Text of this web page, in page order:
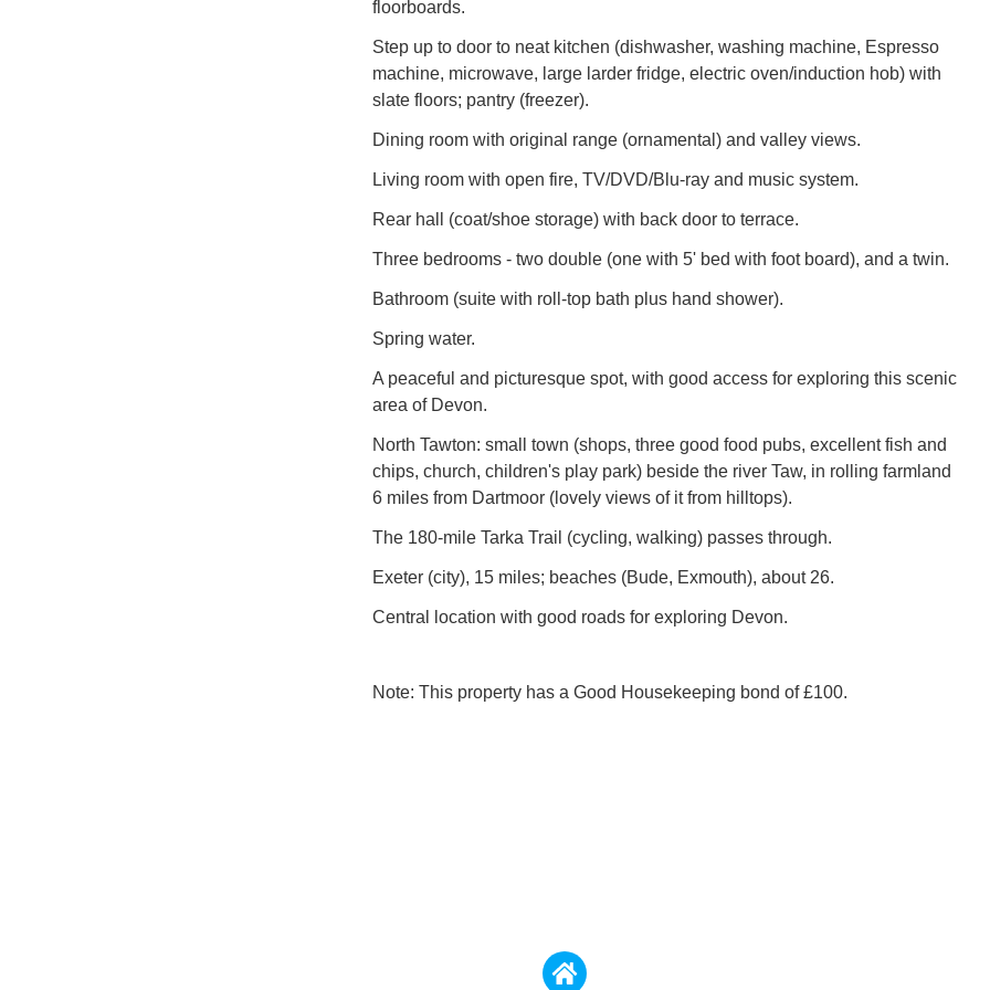
floorboards.
Step up to door to neat kitchen (dishwasher, washing machine, Espresso
machine, microwave, large larder fridge, electric oven/induction hob) with
slate floors; pantry (freezer).
Dining room with original range (ornamental) and valley views.
Living room with open fire, TV/DVD/Blu-ray and music system.
Rear hall (coat/shoe storage) with back door to terrace.
Three bedrooms - two double (one with 5' bed with foot board), and a twin.
Bathroom (suite with roll-top bath plus hand shower).
Spring water.
A peaceful and picturesque spot, with good access for exploring this scenic
area of Devon.
North Tawton: small town (shops, three good food pubs, excellent fish and
chips, church, children's play park) beside the river Taw, in rolling farmland
6 miles from Dartmoor (lovely views of it from hilltops).
The 180-mile Tarka Trail (cycling, walking) passes through.
Exeter (city), 15 miles; beaches (Bude, Exmouth), about 26.
Central location with good roads for exploring Devon.
Note: This property has a Good Housekeeping bond of £100.